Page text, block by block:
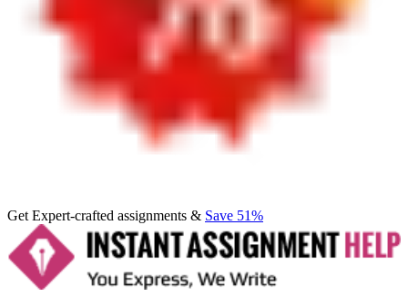
Get Expert-crafted assignments & Save 51%